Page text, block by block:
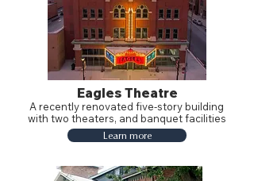
Eagles Theatre
A recently renovated five-story building
with two theaters, and banquet facilities
Learn more